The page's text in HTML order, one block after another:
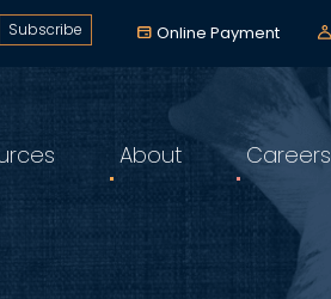
email alerts* Online Payment
About Careers